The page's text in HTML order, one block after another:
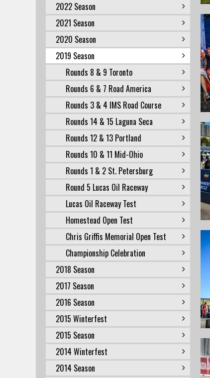
2022 Season
2021 Season
2020 Season
2019 Season
Rounds 8 & 9 Toronto
Rounds 6 & 7 Road America
Rounds 3 & 4 IMS Road Course
Rounds 14 & 15 Laguna Seca
Rounds 12 & 13 Portland
Rounds 10 & 11 Mid-Ohio
Rounds 1 & 2 St. Petersburg
Round 5 Lucas Oil Raceway
Lucas Oil Raceway Test
Homestead Open Test
Chris Griffis Memorial Open Test
Championship Celebration
2018 Season
2017 Season
2016 Season
2015 Winterfest
2015 Season
2014 Winterfest
2014 Season